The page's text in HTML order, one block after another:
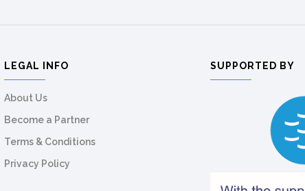
LEGAL INFO
About Us
Become a Partner
Terms & Conditions
Privacy Policy
SUPPORTED BY